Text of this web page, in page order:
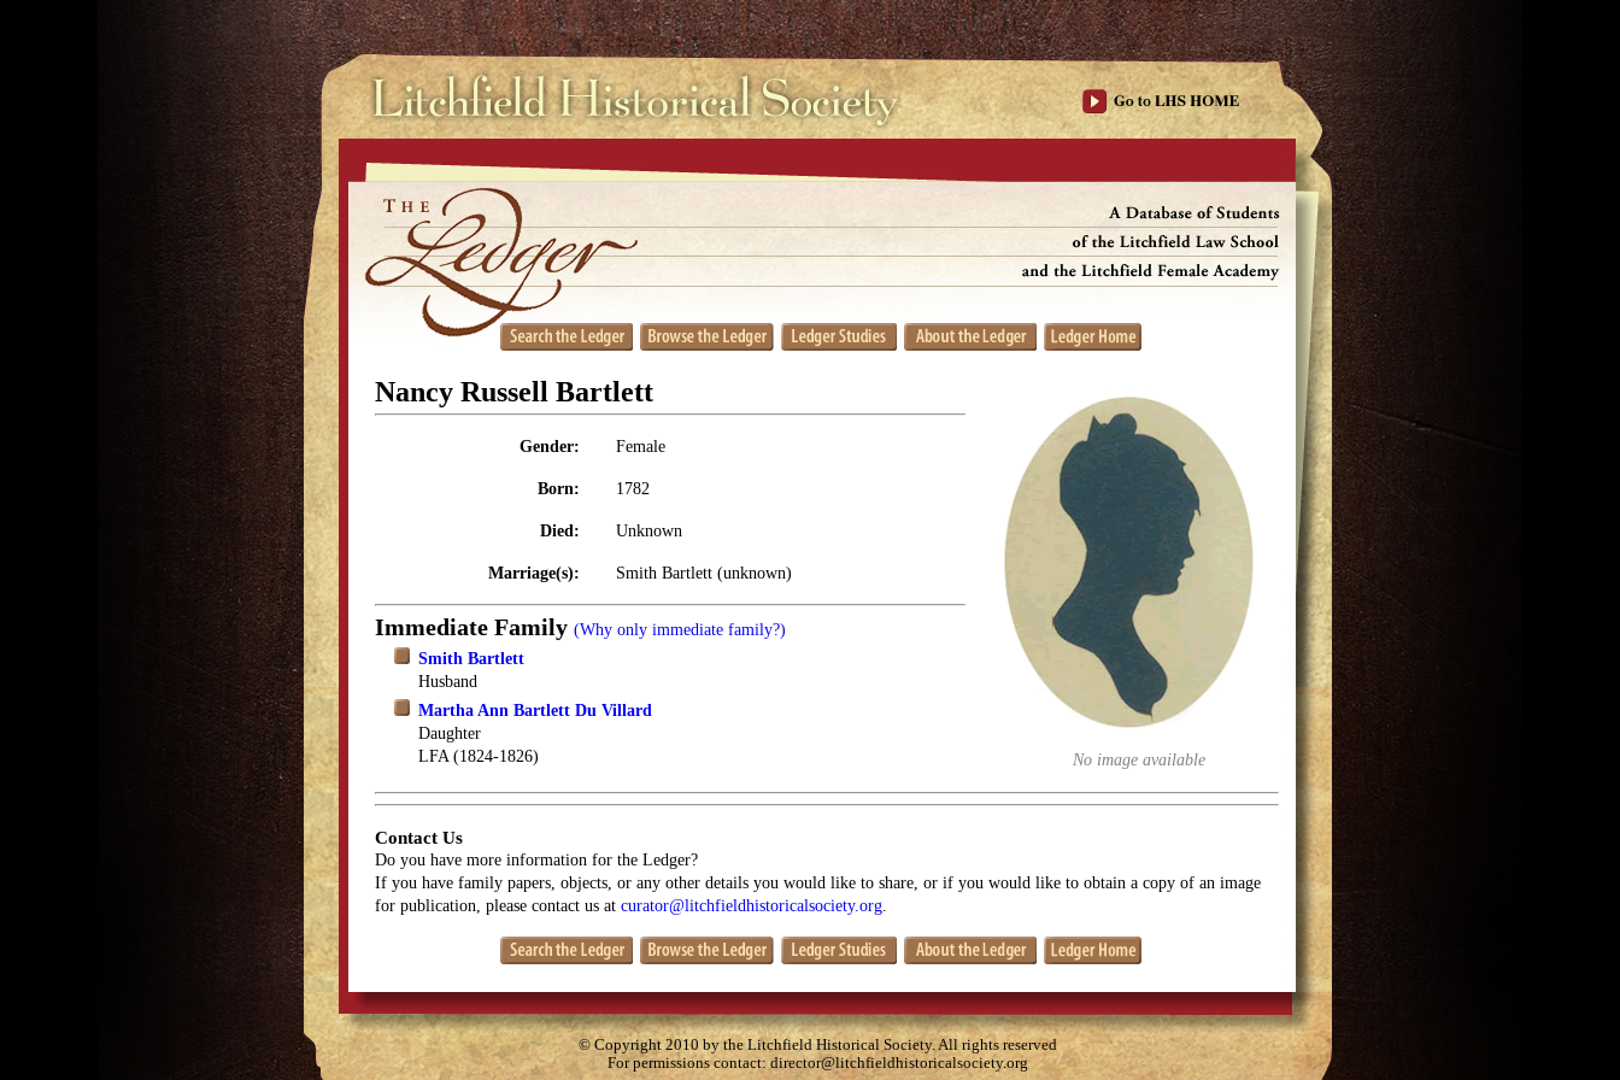
No image available
Nancy Russell Bartlett
Gender: Female
Born: 1782
Died: Unknown
Marriage(s): Smith Bartlett (unknown)
Immediate Family (Why only immediate family?)
Smith Bartlett
Husband
Martha Ann Bartlett Du Villard
Daughter
LFA (1824-1826)
Contact Us
Do you have more information for the Ledger?
If you have family papers, objects, or any other details you would like to share, or if you would like to obtain a copy of an image
for publication, please contact us at curator@litchfieldhistoricalsociety.org
© Copyright 2010 by the Litchfield Historical Society. All rights reserved
For permissions contact:director@litchfieldhistoricalsociety.org